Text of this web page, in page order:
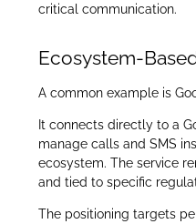
critical communication.
Ecosystem-
A common example is
It connects directly to a
manage calls and SMS
ecosystem. The service
and tied to specific
The positioning targets